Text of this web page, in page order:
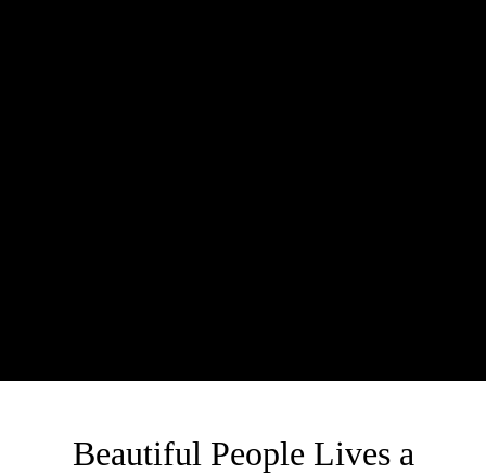
Beautiful People Lives a